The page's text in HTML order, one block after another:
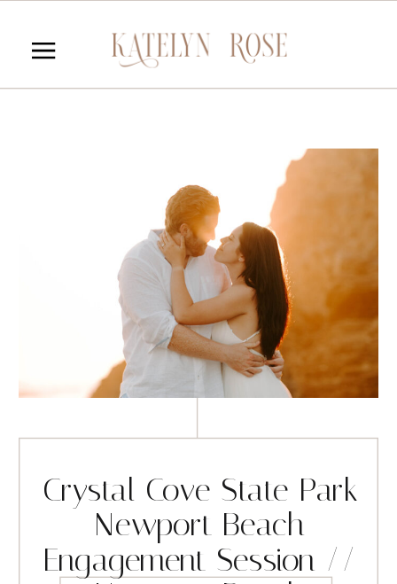
Crystal Cove State Park
Newport Beach
Engagement Session //